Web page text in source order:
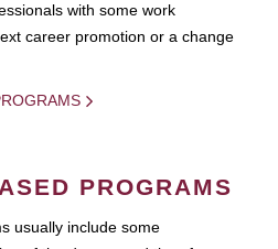
with some work
career promotion or a change
PROGRAMS
usually include some